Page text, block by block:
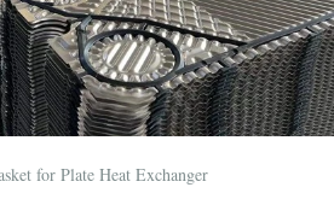
for Plate Heat Exchanger